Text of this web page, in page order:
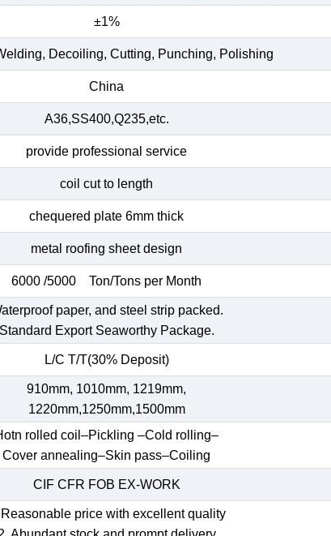
±1%
Decoiling, Cutting, Punching, Polishing
China
A36,SS400,Q235,etc.
provide professional service
coil cut to length
chequered plate 6mm thick
metal roofing sheet design
6000 /5000 Ton/Tons per Month
paper, and steel strip packed.
Standard Export Seaworthy Package.
L/C T/T(30% Deposit)
910mm, 1010mm, 1219mm,
1220mm,1250mm,1500mm
rolled coil–Pickling –Cold rolling–
Cover annealing–Skin pass–Coiling
CIF CFR FOB EX-WORK
price with excellent quality